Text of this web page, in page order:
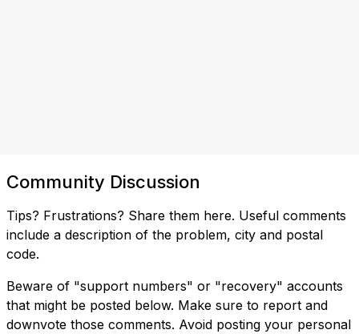
Community Discussion
Tips? Frustrations? Share them here. Useful comments
include a description of the problem, city and postal
code.
Beware of "support numbers" or "recovery" accounts
that might be posted below. Make sure to report and
downvote those comments. Avoid posting your personal